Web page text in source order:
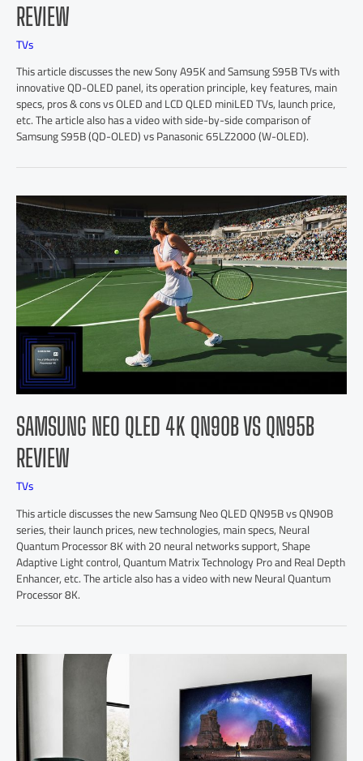
REVIEW
TVs
This article discusses the new Sony A95K and Samsung S95B TVs with
innovative QD-OLED panel, its operation principle, key features, main
specs, pros & cons vs OLED and LCD QLED miniLED TVs, launch price,
etc. The article also has a video with side-by-side comparison of
Samsung S95B (QD-OLED) vs Panasonic 65LZ2000 (W-OLED).
SAMSUNG NEO QLED 4K QN90B VS QN95B
REVIEW
TVs
This article discusses the new Samsung Neo QLED QN95B vs QN90B
series, their launch prices, new technologies, main specs, Neural
Quantum Processor 8K with 20 neural networks support, Shape
Adaptive Light control, Quantum Matrix Technology Pro and Real Depth
Enhancer, etc. The article also has a video with new Neural Quantum
Processor 8K.